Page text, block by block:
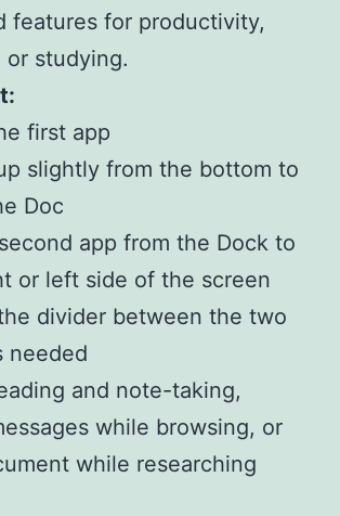
features for productivity,
or studying.
first app
slightly from the bottom to
Doc
app from the Dock to
or left side of the screen
divider between the two
needed
and note-taking,
while browsing, or
while researching